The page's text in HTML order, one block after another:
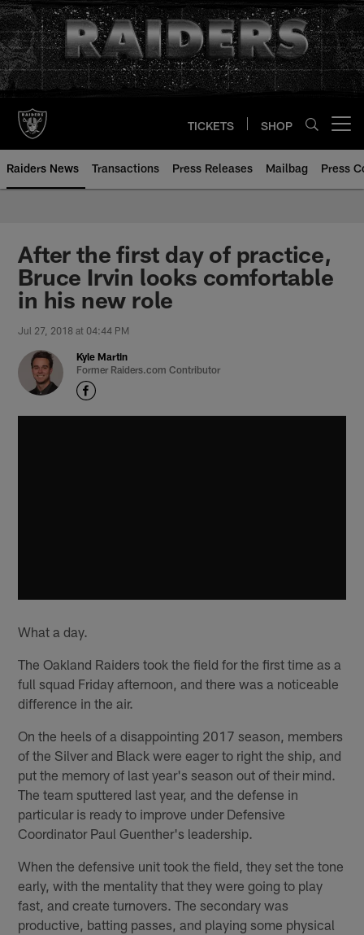
Skip
to
main
content
TICKETS SHOP
Raiders News Transactions Press Releases Mailbag Press
After the first day of practice,
Bruce Irvin looks comfortable
in his new role
Jul 27, 2018 at 04:44 PM
Kyle Martin
Former Raiders.com Contributor
What a day.
The Oakland Raiders took the field for the first time as a
full squad Friday afternoon, and there was a noticeable
difference in the air.
On the heels of a disappointing 2017 season, members
of the Silver and Black were eager to right the ship, and
put the memory of last year's season out of their mind.
The team sputtered last year, and the defense in
particular is ready to improve under Defensive
Coordinator Paul Guenther's leadership.
When the defensive unit took the field, they set the tone
early, with the mentality that they were going to play
fast, and create turnovers. The secondary was
productive, batting passes, and playing some physical